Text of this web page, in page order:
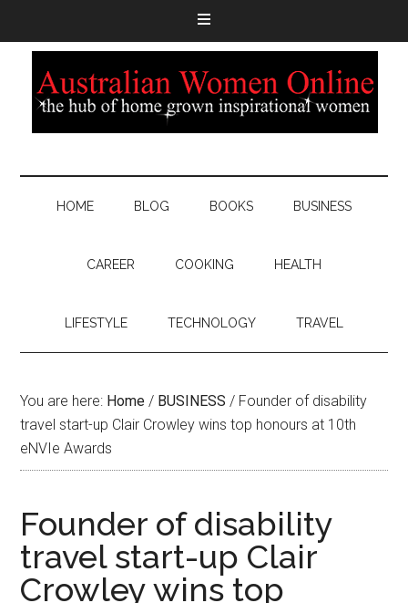
HOME BLOG BOOKS BUSINESS
CAREER COOKING HEALTH
LIFESTYLE TECHNOLOGY TRAVEL
You are here: Home / BUSINESS / Founder of disability
travel start-up Clair Crowley wins top honours at 10th
eNVIe Awards
Founder of disability
travel start-up Clair
Crowley wins top